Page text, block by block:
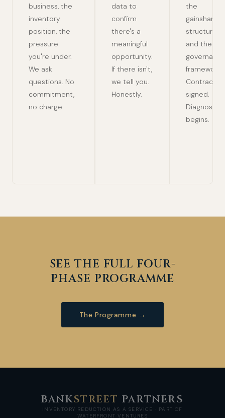
business, the
inventory
position, the
pressure
you're under.
We ask
questions. No
commitment,
no charge.
data to
confirm
there's a
meaningful
opportunity.
If there isn't,
we tell you.
Honestly.
the
gainshare
structure,
and the
governance
framework.
Contracts
signed.
Diagnose
begins.
SEE THE FULL FOUR-
PHASE PROGRAMME
The Programme →
BANKSTREET PARTNERS
INVENTORY REDUCTION AS A SERVICE · PART OF
WATERFRONT VENTURES